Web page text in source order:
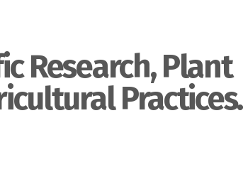
Research, Plant
Practices.